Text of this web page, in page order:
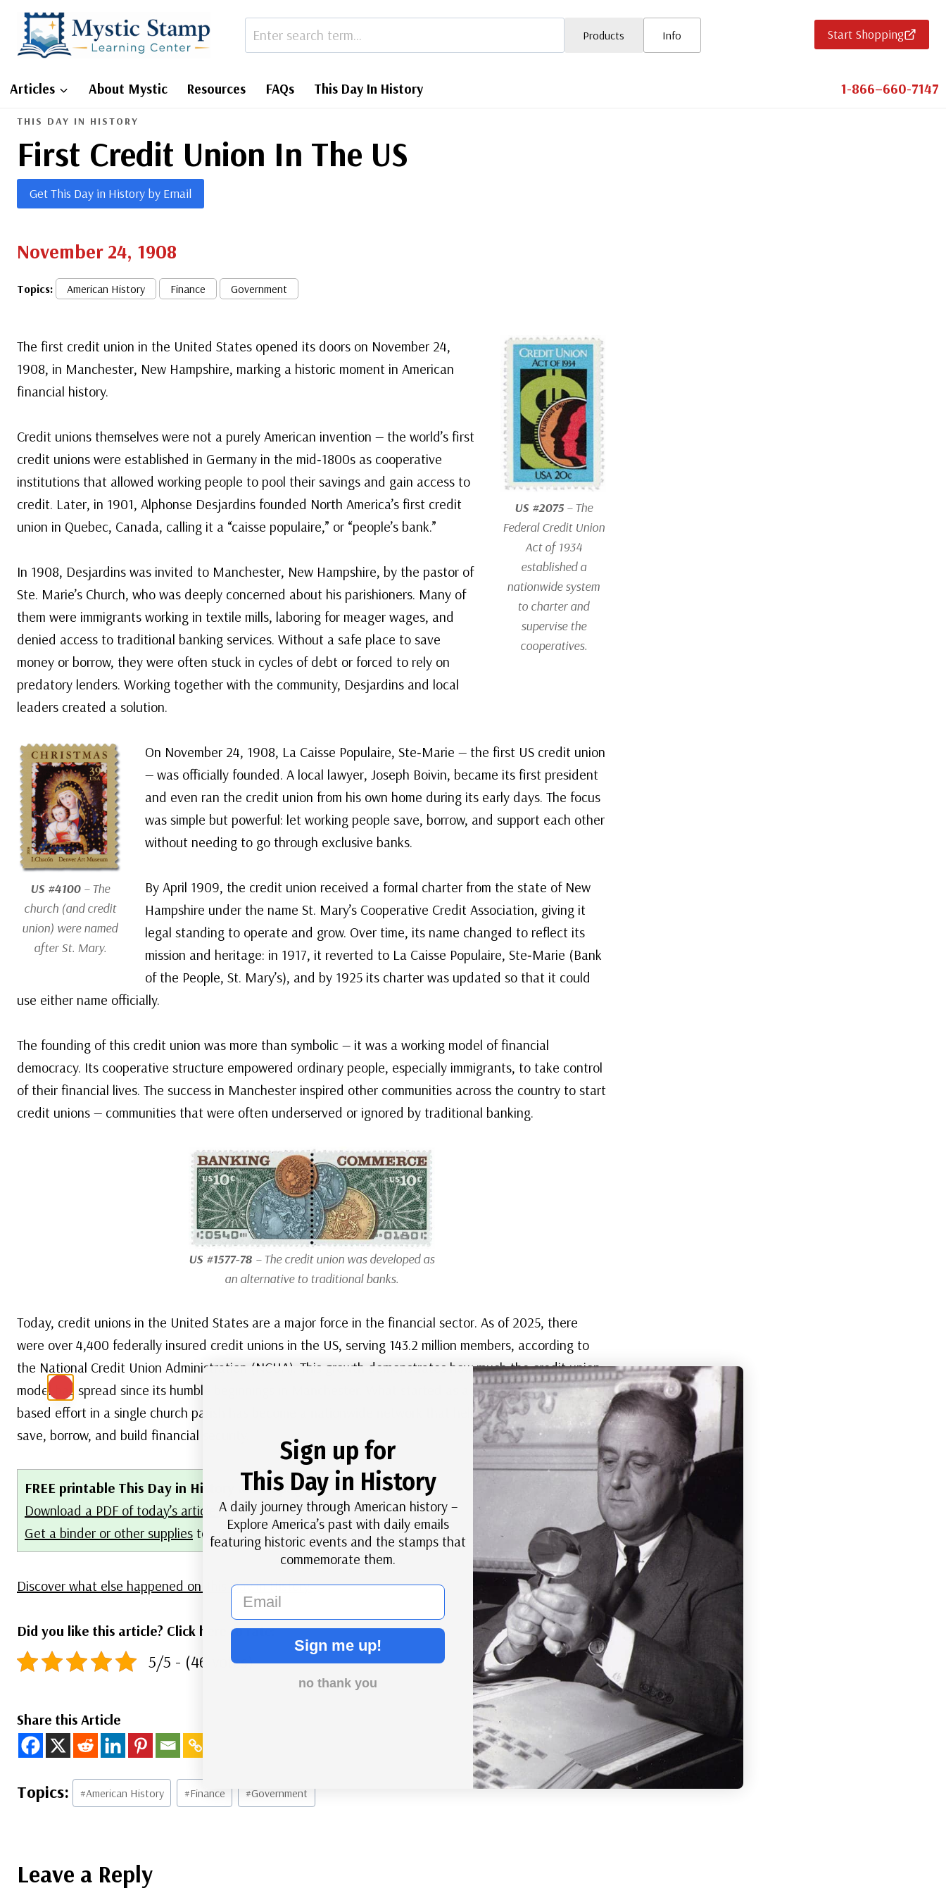
content
Products Info Start Shopping
Articles About Mystic Resources FAQs This Day In History 1-866–660-7147
THIS DAY IN HISTORY
First Credit Union In The US
Get This Day in History by Email
November 24, 1908
Topics: American History Finance Government
US #2075– The
Federal Credit Union
Act of 1934
established a
nationwide system
to charter and
supervise the
cooperatives.
The first credit union in the United States opened its doors on November 24,
1908, in Manchester, New Hampshire, marking a historic moment in American
financial history.
Credit unions themselves were not a purely American invention — the world’s first
credit unions were established in Germany in the mid‑1800s as cooperative
institutions that allowed working people to pool their savings and gain access to
credit. Later, in 1901, Alphonse Desjardins founded North America’s first credit
union in Quebec, Canada, calling it a “caisse populaire,” or “people’s bank.”
In 1908, Desjardins was invited to Manchester, New Hampshire, by the pastor of
Ste. Marie’s Church, who was deeply concerned about his parishioners. Many of
them were immigrants working in textile mills, laboring for meager wages, and
denied access to traditional banking services. Without a safe place to save
money or borrow, they were often stuck in cycles of debt or forced to rely on
predatory lenders. Working together with the community, Desjardins and local
leaders created a solution.
US #4100 – The
church (and credit
union) were named
after St. Mary.
On November 24, 1908, La Caisse Populaire, Ste‑Marie — the first US credit union
— was officially founded. A local lawyer, Joseph Boivin, became its first president
and even ran the credit union from his own home during its early days. The focus
was simple but powerful: let working people save, borrow, and support each other
without needing to go through exclusive banks.
By April 1909, the credit union received a formal charter from the state of New
Hampshire under the name St. Mary’s Cooperative Credit Association, giving it
legal standing to operate and grow. Over time, its name changed to reflect its
mission and heritage: in 1917, it reverted to La Caisse Populaire, Ste‑Marie (Bank
of the People, St. Mary’s), and by 1925 its charter was updated so that it could
use either name officially.
The founding of this credit union was more than symbolic — it was a working model of financial
democracy. Its cooperative structure empowered ordinary people, especially immigrants, to take control
of their financial lives. The success in Manchester inspired other communities across the country to start
credit unions — communities that were often underserved or ignored by traditional banking.
US #1577-78 – The credit union was developed as
an alternative to traditional banks.
Today, credit unions in the United States are a major force in the financial sector. As of 2025, there
were over 4,400 federally insured credit unions in the US, serving 143.2 million members, according to
the National Credit Union Administration (NCUA). This growth demonstrates how much the credit union
model has spread since its humble beginnings in Manchester. What started as a small, community-
based effort in a single church parish has become a nationwide network that helps millions of Americans
save, borrow, and build financial security.
FREE printable This Day in History album pages
Download a PDF of today’s article.
Get a binder or other supplies to create your This Day in History album.
Discover what else happened on This Day in History.
Did you like this article? Click here to rate:
5/5 - (46 votes)
Share this Article
Post
Tags:
#American History #Finance #Government
Leave a Reply
Sign up for
This Day in History
A daily journey through American history –
Explore America’s past with daily emails
featuring historic events and the stamps that
commemorate them.
email
Sign me up!
no thank you